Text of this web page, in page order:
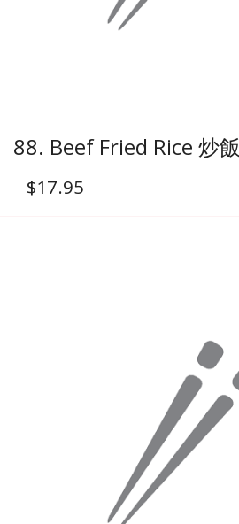
88. Beef Fried Rice 炒飯
$17.95